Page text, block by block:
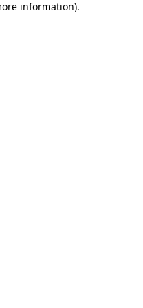
information).